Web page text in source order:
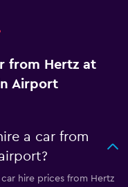
from Hertz at
Airport
a car from
hire prices from Hertz